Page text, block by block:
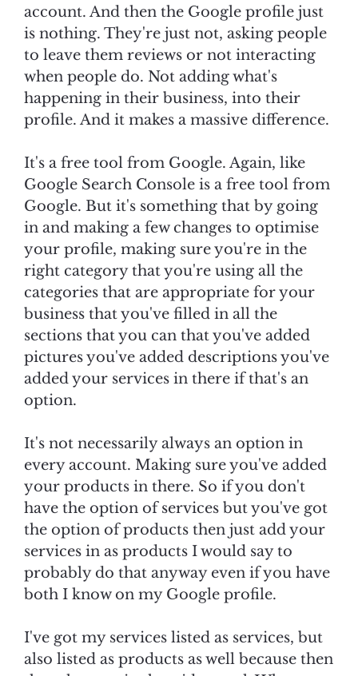
account. And then the Google profile just
is nothing. They're just not, asking people
to leave them reviews or not interacting
when people do. Not adding what's
happening in their business, into their
profile. And it makes a massive difference.
It's a free tool from Google. Again, like
Google Search Console is a free tool from
Google. But it's something that by going
in and making a few changes to optimise
your profile, making sure you're in the
right category that you're using all the
categories that are appropriate for your
business that you've filled in all the
sections that you can that you've added
pictures you've added descriptions you've
added your services in there if that's an
option.
It's not necessarily always an option in
every account. Making sure you've added
your products in there. So if you don't
have the option of services but you've got
the option of products then just add your
services in as products I would say to
probably do that anyway even if you have
both I know on my Google profile.
I've got my services listed as services, but
also listed as products as well because then